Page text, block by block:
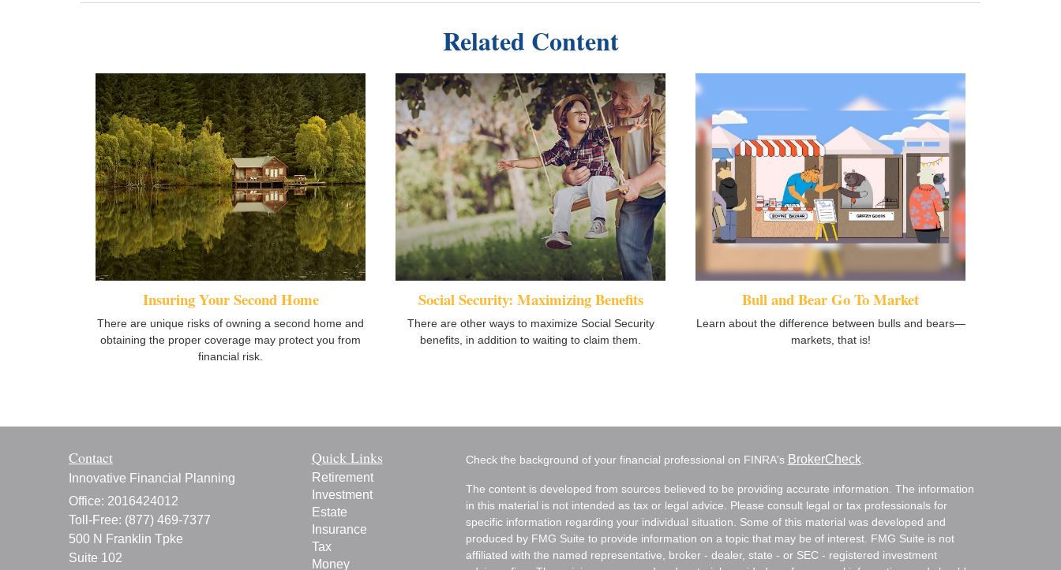
Related Content
Insuring Your Second Home
There are unique risks of owning a second home and
obtaining the proper coverage may protect you from
financial risk.
Social Security: Maximizing Benefits
There are other ways to maximize Social Security
benefits, in addition to waiting to claim them.
Bull and Bear Go To Market
Learn about the difference between bulls and bears—
markets, that is!
Contact
Innovative Financial Planning
Office: 2016424012
Toll-Free: (877) 469-7377
500 N Franklin Tpke
Suite 102
Quick Links
Retirement
Investment
Estate
Insurance
Tax
Money
Check the background of your financial professional on FINRA's BrokerCheck.
The content is developed from sources believed to be providing accurate information. The information
in this material is not intended as tax or legal advice. Please consult legal or tax professionals for
specific information regarding your individual situation. Some of this material was developed and
produced by FMG Suite to provide information on a topic that may be of interest. FMG Suite is not
affiliated with the named representative, broker - dealer, state - or SEC - registered investment